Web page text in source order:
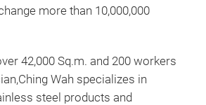
more than 10,000,000
42,000 Sq.m. and 200 workers
Wah specializes in
steel products and